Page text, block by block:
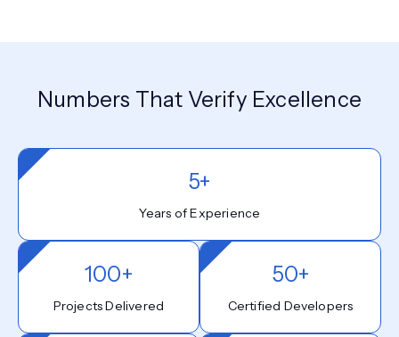
Numbers That Verify Excellence
5+
Years of Experience
100+
Projects Delivered
50+
Certified Developers